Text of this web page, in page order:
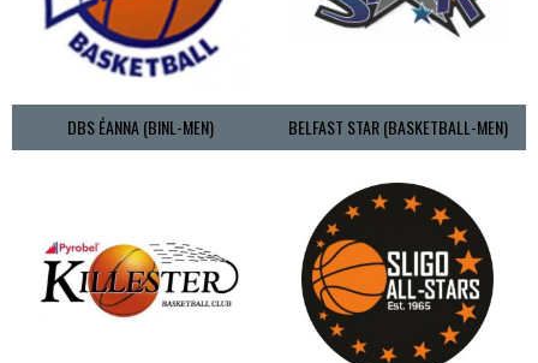
DBS ÉANNA (BINL-MEN) BELFAST STAR (BASKETBALL-MEN)